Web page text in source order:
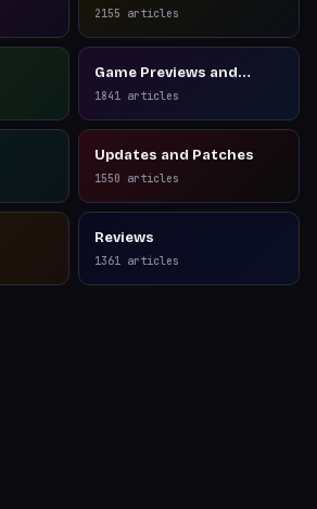
2155 articles
Game Previews and
Reviews
1841 articles
Updates and Patches
1550 articles
Reviews
1361 articles